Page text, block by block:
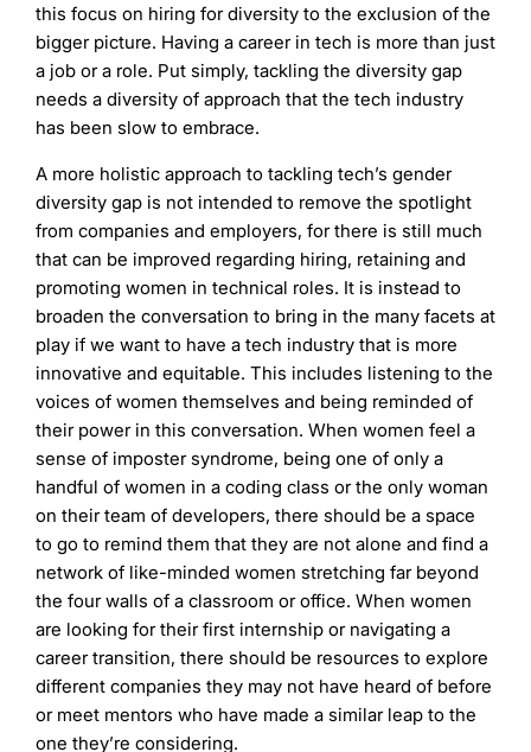
this focus on hiring for diversity to the exclusion of the
bigger picture. Having a career in tech is more than just
a job or a role. Put simply, tackling the diversity gap
needs a diversity of approach that the tech industry
has been slow to embrace.
A more holistic approach to tackling tech’s gender
diversity gap is not intended to remove the spotlight
from companies and employers, for there is still much
that can be improved regarding hiring, retaining and
promoting women in technical roles. It is instead to
broaden the conversation to bring in the many facets at
play if we want to have a tech industry that is more
innovative and equitable. This includes listening to the
voices of women themselves and being reminded of
their power in this conversation. When women feel a
sense of imposter syndrome, being one of only a
handful of women in a coding class or the only woman
on their team of developers, there should be a space
to go to remind them that they are not alone and find a
network of like-minded women stretching far beyond
the four walls of a classroom or office. When women
are looking for their first internship or navigating a
career transition, there should be resources to explore
different companies they may not have heard of before
or meet mentors who have made a similar leap to the
one they’re considering.